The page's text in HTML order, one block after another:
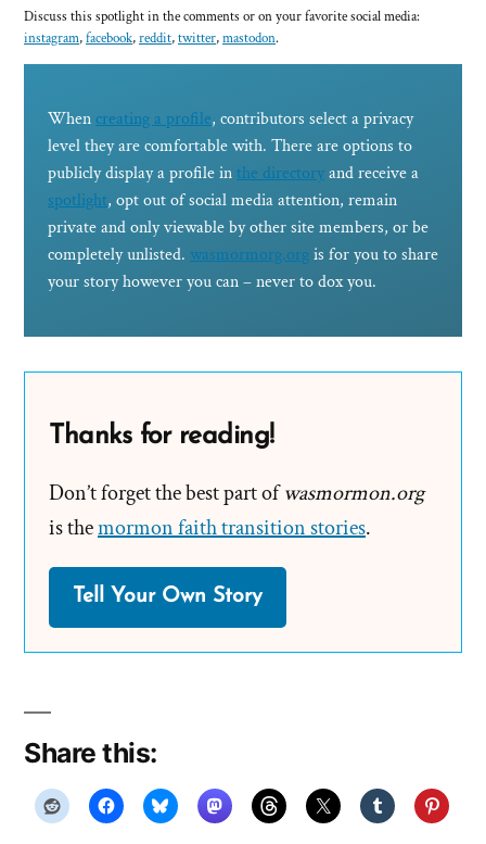
Discuss this spotlight in the comments or on your favorite social media:
instagram,facebook,reddit,twitter,mastodon.
When creating a profile, contributors select a privacy
level they are comfortable with. There are options to
publicly display a profile in the directoryand receive a
spotlight, opt out of social media attention, remain
private and only viewable by other site members, or be
completely unlisted. wasmormorg.orgis for you to share
your story however you can – never to dox you.
Thanks for reading!
Don’t forget the best part ofwasmormon.org
is themormon faith transition stories.
Tell Your Own Story
Share this: